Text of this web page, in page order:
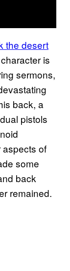
the desert
is
sermons,
back, a
pistols
aspects of
some
back
remained.